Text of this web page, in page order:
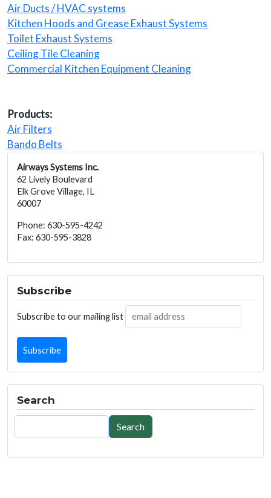
Air Ducts / HVAC systems
Kitchen Hoods and Grease Exhaust Systems
Toilet Exhaust Systems
Ceiling Tile Cleaning
Commercial Kitchen Equipment Cleaning
Products:
Air Filters
Bando Belts
Airways Systems Inc.
62 Lively Boulevard
Elk Grove Village, IL
60007
Phone: 630-595-4242
Fax: 630-595-3828
Subscribe
Subscribe to our mailing list
Search
Search
Search